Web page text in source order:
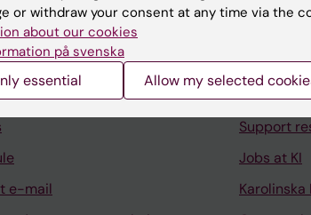
e-mail
Contact
University
Support
Jobs at KI
or withdraw your consent at any time via the
about our cookies
på svenska
essential Allow my selected